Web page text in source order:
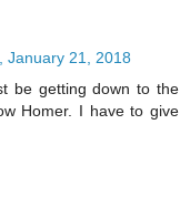
January 21, 2018
be getting down to the
Homer. I have to give